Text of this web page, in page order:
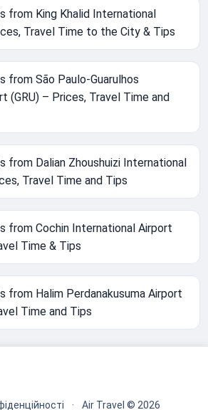
from King Khalid International
Travel Time to the City & Tips
from São Paulo-Guarulhos
(GRU) – Prices, Travel Time and
from Dalian Zhoushuizi International
Travel Time and Tips
from Cochin International Airport
Time & Tips
from Halim Perdanakusuma Airport
Time and Tips
· Air Travel © 2026